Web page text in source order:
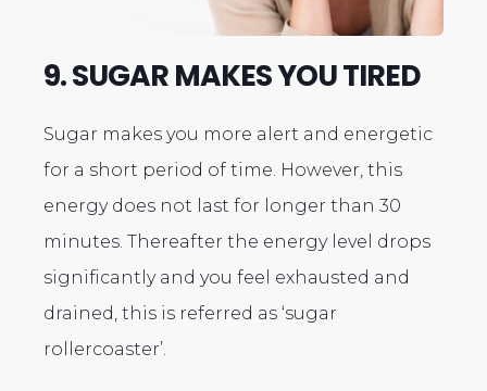
9. SUGAR MAKES YOU TIRED
Sugar makes you more alert and energetic
for a short period of time. However, this
energy does not last for longer than 30
minutes. Thereafter the energy level drops
significantly and you feel exhausted and
drained, this is referred as ‘sugar
rollercoaster’.